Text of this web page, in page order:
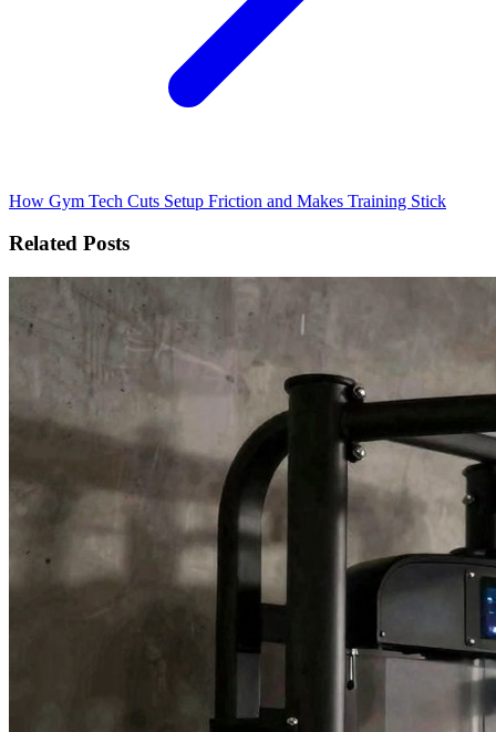
How Gym Tech Cuts Setup Friction and Makes Training Stick
Related Posts